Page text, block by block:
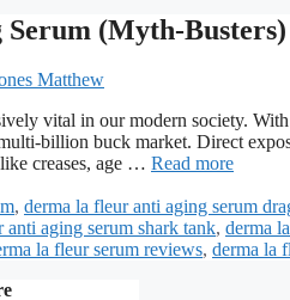
(Myth-
Matthew
vital in our modern society.
billion buck market. Direct
creases, age … Read more
, derma la fleur anti aging serum
anti aging serum shark tank, derma
la fleur serum reviews, derma la